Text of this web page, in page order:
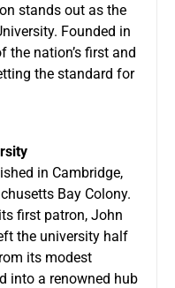
stands out as the
Founded in
the nation’s first and
the standard for
in Cambridge,
Bay Colony.
first patron, John
the university half
its modest
into a renowned hub